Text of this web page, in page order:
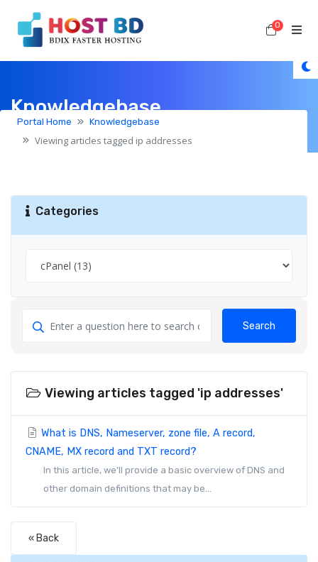
0
Knowledgebase
Portal Home Knowledgebase
Viewing articles tagged ip addresses
Categories
Search
Viewing articles tagged 'ip addresses'
What is DNS, Nameserver, zone file, A record,
CNAME, MX record and TXT record?
In this article, we’ll provide a basic overview of DNS and
other domain definitions that may be...
« Back